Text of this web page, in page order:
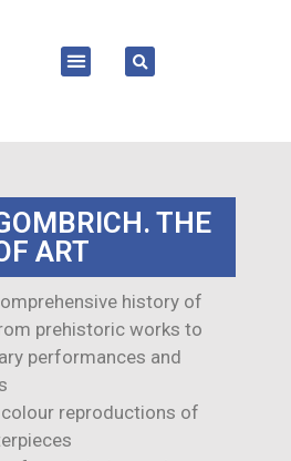
THE
ART
history of
prehistoric works to
performances and
colour reproductions of